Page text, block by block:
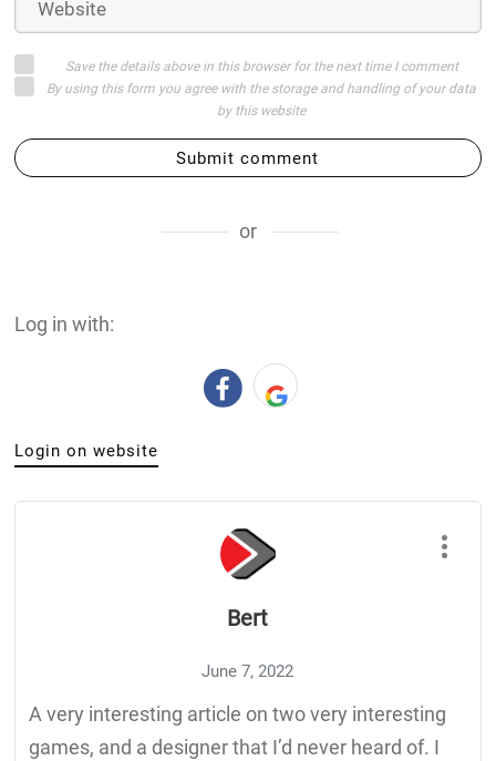
Save the details above in this browser for the next time I comment
By using this form you agree with the storage and handling of your data
by this website
Submit comment
or
Log in with:
Login on website
Bert
June 7, 2022
A very interesting article on two very interesting
games, and a designer that I’d never heard of. I